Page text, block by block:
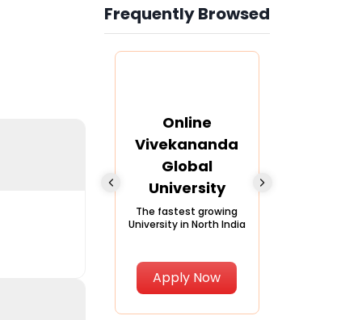
Frequently Browsed
Slide 4 of 6
Online
Vivekananda
Global
University
The fastest growing
University in North India
Apply Now